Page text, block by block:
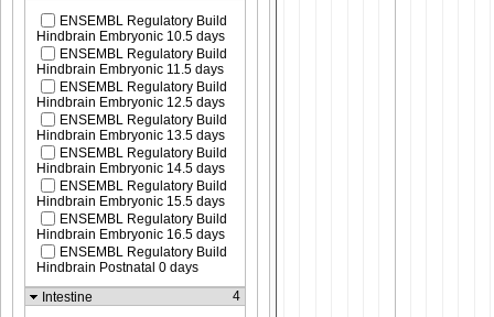
ENSEMBL Regulatory Build
Hindbrain Embryonic 10.5 days
ENSEMBL Regulatory Build
Hindbrain Embryonic 11.5 days
ENSEMBL Regulatory Build
Hindbrain Embryonic 12.5 days
ENSEMBL Regulatory Build
Hindbrain Embryonic 13.5 days
ENSEMBL Regulatory Build
Hindbrain Embryonic 14.5 days
ENSEMBL Regulatory Build
Hindbrain Embryonic 15.5 days
ENSEMBL Regulatory Build
Hindbrain Embryonic 16.5 days
ENSEMBL Regulatory Build
Hindbrain Postnatal 0 days
Intestine
4